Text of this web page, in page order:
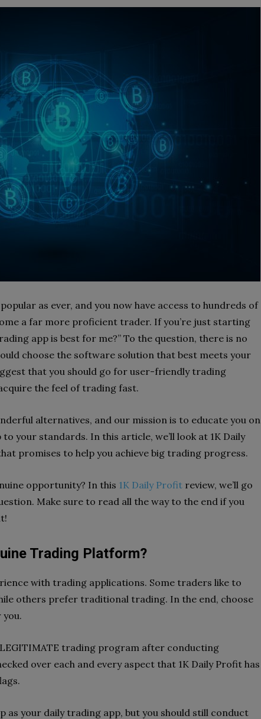
as ever, and you now have access to hundreds of
a far more proficient trader. If you’re just starting
app is best for me?” To the question, there is no
choose the software solution that best meets your
that you should go for user-friendly trading
the feel of trading fast.
alternatives, and our mission is to educate you on
your standards. In this article, we’ll look at 1K Daily
promises to help you achieve big trading progress.
opportunity? In this 1K Daily Profit review, we’ll go
Make sure to read all the way to the end if you
Trading Platform?
with trading applications. Some traders like to
others prefer traditional trading. In the end, choose
trading program after conducting
over each and every aspect that 1K Daily Profit has
as your daily trading app, but you should still conduct